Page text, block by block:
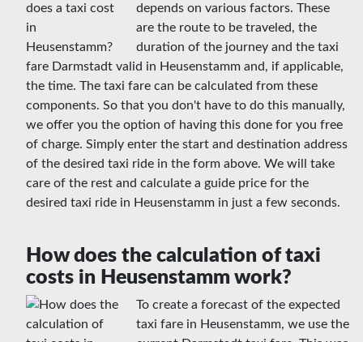
depends on various factors. These
are the route to be traveled, the
duration of the journey and the taxi
fare Darmstadt valid in Heusenstamm and, if applicable,
the time. The taxi fare can be calculated from these
components. So that you don't have to do this manually,
we offer you the option of having this done for you free
of charge. Simply enter the start and destination address
of the desired taxi ride in the form above. We will take
care of the rest and calculate a guide price for the
desired taxi ride in Heusenstamm in just a few seconds.
How does the calculation of taxi
costs in Heusenstamm work?
To create a forecast of the expected
taxi fare in Heusenstamm, we use the